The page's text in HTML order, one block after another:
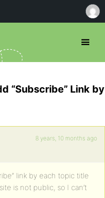
“Subscribe” Link by
8 years, 10 months ago
link by each topic title
is not public, so I can’t